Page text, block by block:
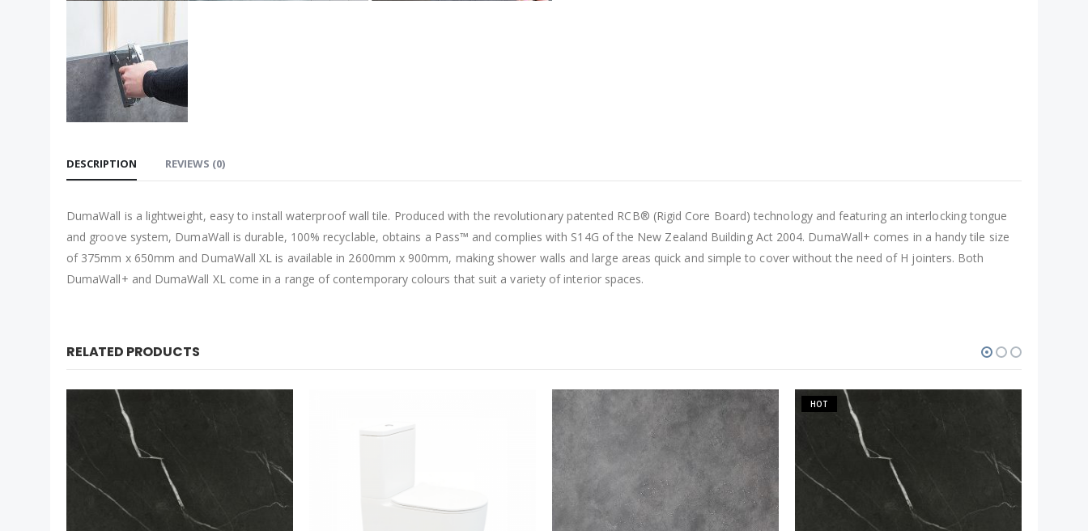
DESCRIPTION REVIEWS (0)
DumaWall is a lightweight, easy to install waterproof wall tile. Produced with the revolutionary patented RCB® (Rigid Core Board) technology and featuring an interlocking tongue
and groove system, DumaWall is durable, 100% recyclable, obtains a Pass™ and complies with S14G of the New Zealand Building Act 2004. DumaWall+ comes in a handy tile size
of 375mm x 650mm and DumaWall XL is available in 2600mm x 900mm, making shower walls and large areas quick and simple to cover without the need of H jointers. Both
DumaWall+ and DumaWall XL come in a range of contemporary colours that suit a variety of interior spaces.
RELATED PRODUCTS
HOT